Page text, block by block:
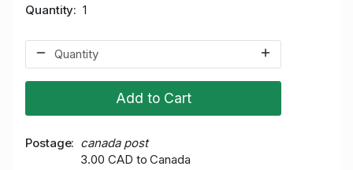
Quantity 1
Add to Cart
Postage
canada post
3.00 CAD to Canada